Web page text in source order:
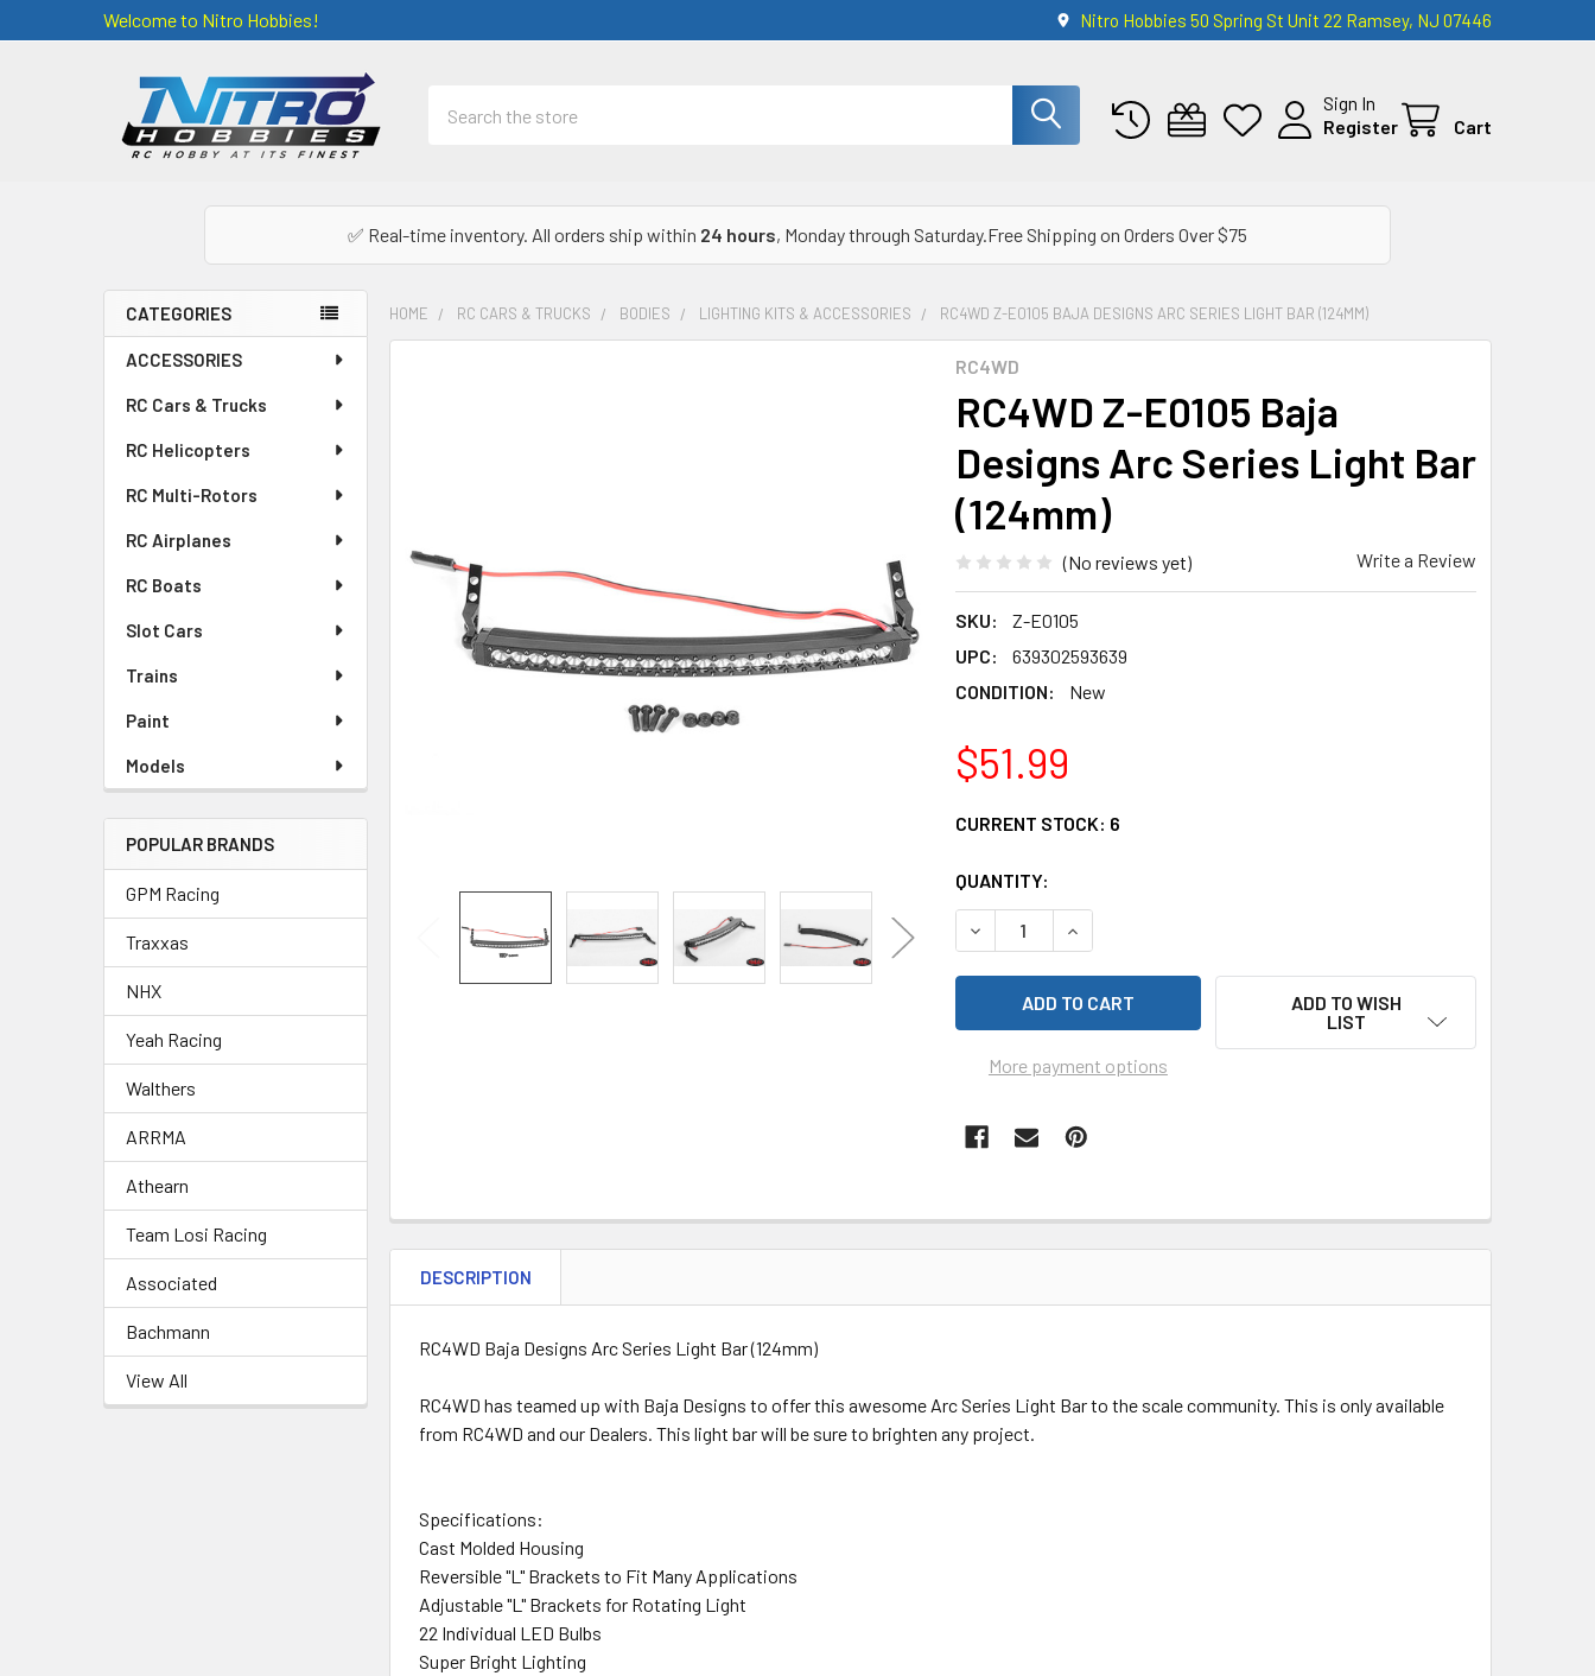
Welcome to Nitro Hobbies! Nitro Hobbies 50 Spring St Unit 22 Ramsey, NJ 07446
Sign In
Register
Cart
✅ Real-time inventory. All orders ship within 24 hours, Monday through Saturday.Free Shipping on Orders Over $75
Sidebar
CATEGORIES
ACCESSORIES
RC Cars & Trucks
RC Helicopters
RC Multi-Rotors
RC Airplanes
RC Boats
Slot Cars
Trains
Paint
Models
POPULAR BRANDS
GPM Racing
Traxxas
NHX
Yeah Racing
Walthers
ARRMA
Athearn
Team Losi Racing
Associated
Bachmann
View All
HOME RC CARS & TRUCKS BODIES LIGHTING KITS & ACCESSORIES RC4WD Z-E0105 BAJA DESIGNS ARC SERIES LIGHT BAR (124MM)
RC4WD
RC4WD Z-E0105 Baja
Designs Arc Series Light Bar
(124mm)
(No reviews yet) Write a Review
SKU:
Z-E0105
UPC:
639302593639
CONDITION:
New
$51.99
CURRENT STOCK: 6
QUANTITY:
DECREASE QUANTITY OF RC4WD Z-E0105 BAJA DESIGNS ARC SERIES
INCREASE QUANTITY OF RC4WD Z-E0105 BAJA DESIGNS ARC
More payment options
ADD TO WISH
LIST
SELECTED
TO CART
DESCRIPTION
RC4WD Baja Designs Arc Series Light Bar (124mm)
RC4WD has teamed up with Baja Designs to offer this awesome Arc Series Light Bar to the scale community. This is only available
from RC4WD and our Dealers. This light bar will be sure to brighten any project.
Specifications:
Cast Molded Housing
Reversible "L" Brackets to Fit Many Applications
Adjustable "L" Brackets for Rotating Light
22 Individual LED Bulbs
Super Bright Lighting